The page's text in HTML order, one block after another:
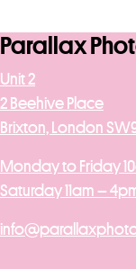
Parallax
Unit 2
2 Beehive Place
Brixton, London
Monday to Friday
Saturday 11am –